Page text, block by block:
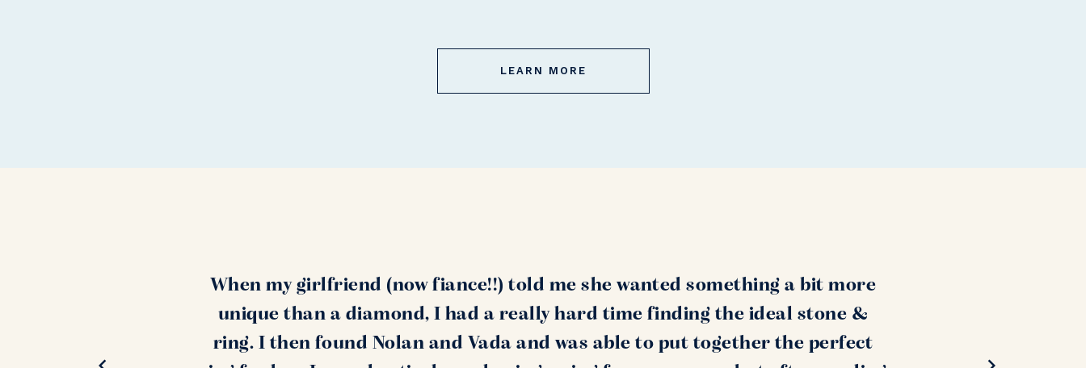
LEARN MORE
When my girlfriend (now fiance!!) told me she wanted something a bit more
unique than a diamond, I had a really hard time finding the ideal stone &
ring. I then found Nolan and Vada and was able to put together the perfect